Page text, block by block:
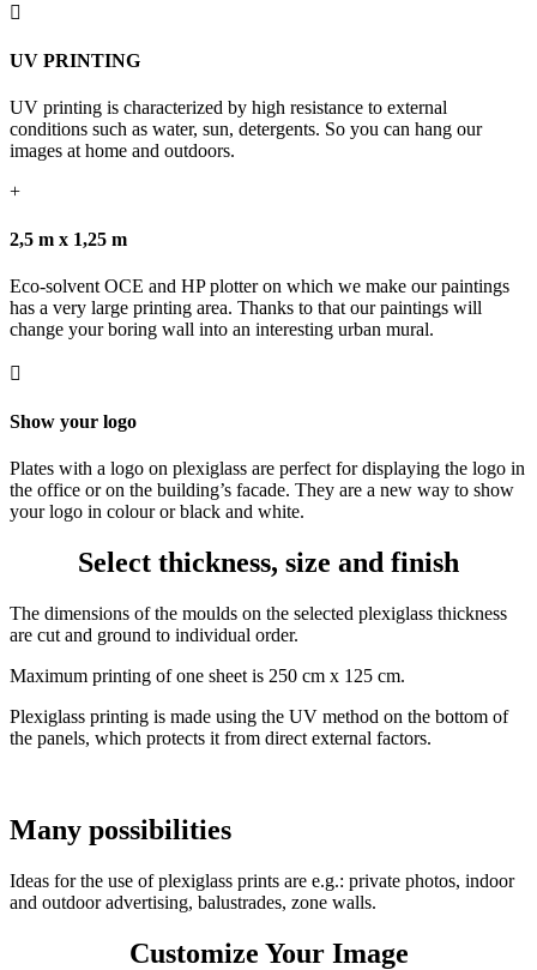

UV PRINTING
UV printing is characterized by high resistance to external
conditions such as water, sun, detergents. So you can hang our
images at home and outdoors.
+
2,5 m x 1,25 m
Eco-solvent OCE and HP plotter on which we make our paintings
has a very large printing area. Thanks to that our paintings will
change your boring wall into an interesting urban mural.

Show your logo
Plates with a logo on plexiglass are perfect for displaying the logo in
the office or on the building’s facade. They are a new way to show
your logo in colour or black and white.
Select thickness, size and finish
The dimensions of the moulds on the selected plexiglass thickness
are cut and ground to individual order.
Maximum printing of one sheet is 250 cm x 125 cm.
Plexiglass printing is made using the UV method on the bottom of
the panels, which protects it from direct external factors.
Many possibilities
Ideas for the use of plexiglass prints are e.g.: private photos, indoor
and outdoor advertising, balustrades, zone walls.
Customize Your Image